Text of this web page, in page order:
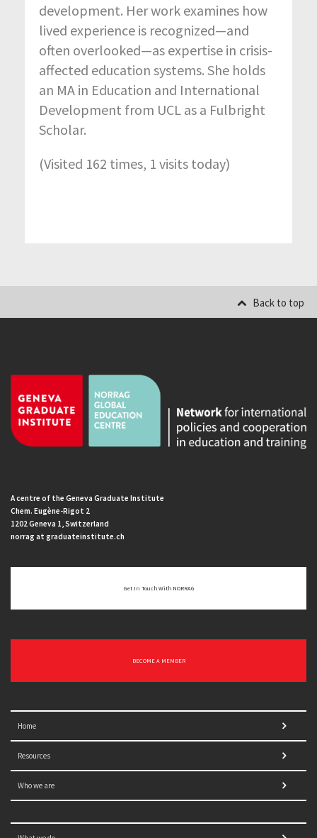
development. Her work examines how
lived experience is recognized—and
often overlooked—as expertise in crisis-
affected education systems. She holds
an MA in Education and International
Development from UCL as a Fulbright
Scholar.
(Visited 162 times, 1 visits today)
Back to top
A centre of the Geneva Graduate Institute
Chem. Eugène-Rigot 2
1202 Geneva 1, Switzerland
norrag at graduateinstitute.ch
Get In Touch With NORRAG
BECOME A MEMBER
Home
Resources
Who we are